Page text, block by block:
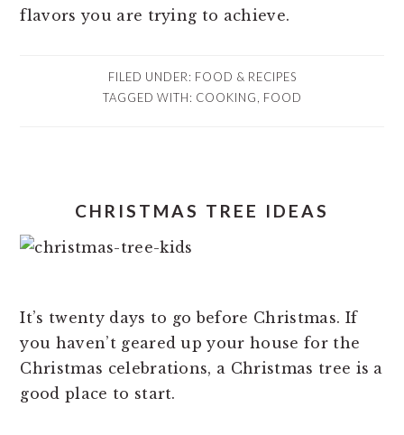
flavors you are trying to achieve.
FILED UNDER: FOOD & RECIPES
TAGGED WITH: COOKING FOOD
CHRISTMAS TREE IDEAS
It’s twenty days to go before Christmas. If
you haven’t geared up your house for the
Christmas celebrations, a Christmas tree is a
good place to start.